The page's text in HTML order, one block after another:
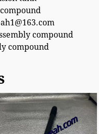
compound
compound